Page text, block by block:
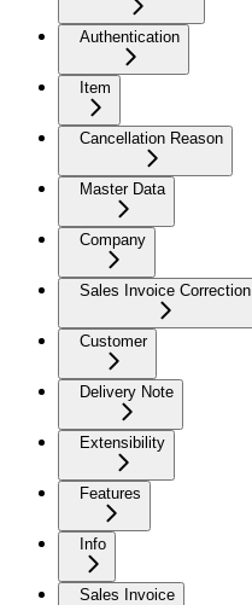
Authentication
Item
Cancellation Reason
Master Data
Company
Sales Invoice Correction
Customer
Delivery Note
Extensibility
Features
Info
Sales Invoice